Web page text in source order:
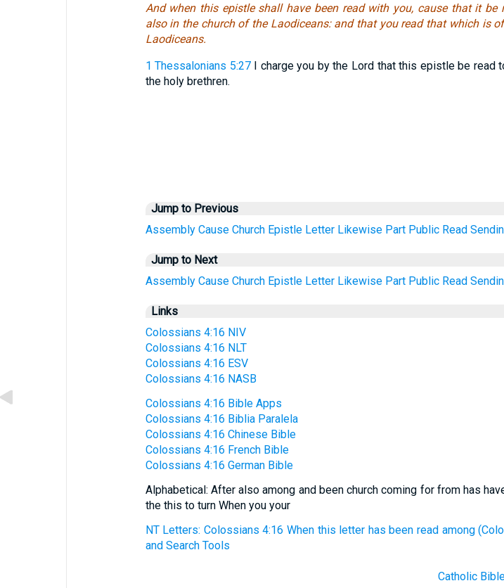
And when this epistle shall have been read with you, cause that it be
also in the church of the Laodiceans: and that you read that which is
Laodiceans.
1 Thessalonians 5:27I charge you by the Lord that this epistle be read
the holy brethren.
Jump to Previous
Assembly Cause Church Epistle Letter Likewise Part Public Read
Jump to Next
Assembly Cause Church Epistle Letter Likewise Part Public Read
Links
Colossians 4:16 NIV
Colossians 4:16 NLT
Colossians 4:16 ESV
Colossians 4:16 NASB
Colossians 4:16 Bible Apps
Colossians 4:16 Biblia Paralela
Colossians 4:16 Chinese Bible
Colossians 4:16 French Bible
Colossians 4:16 German Bible
Alphabetical: After also among and been church coming for from has
the this to turn When you your
NT Letters: Colossians 4:16 When this letter has been read among
and Search Tools
Catholic